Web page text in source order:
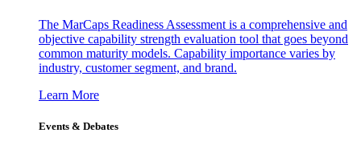
The MarCaps Readiness Assessment is a comprehensive and
objective capability strength evaluation tool that goes beyond
common maturity models. Capability importance varies by
industry, customer segment, and brand.
Learn More
Events & Debates